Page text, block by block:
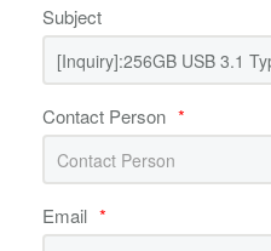
Subject
Contact Person *
Email *